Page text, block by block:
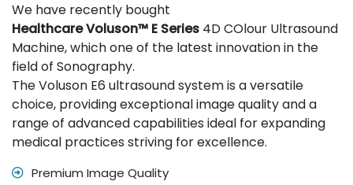
We have recently bought
Healthcare Voluson™ E Series 4D COlour Ultrasound
Machine, which one of the latest innovation in the
field of Sonography.
The Voluson E6 ultrasound system is a versatile
choice, providing exceptional image quality and a
range of advanced capabilities ideal for expanding
medical practices striving for excellence.
Premium Image Quality